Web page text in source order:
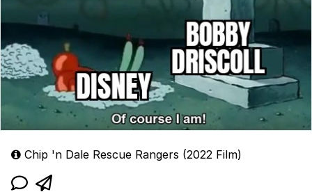
Chip 'n Dale Rescue Rangers (2022 Film)